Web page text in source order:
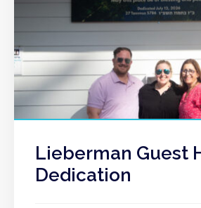
Lieberman Guest
Dedication